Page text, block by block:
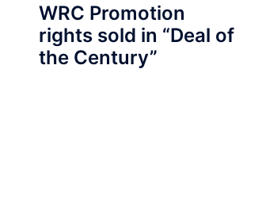
WRC Promotion
rights sold in “Deal of
the Century”